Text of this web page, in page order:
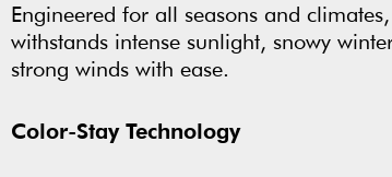
Engineered for all seasons and
withstands intense sunlight, snowy
strong winds with ease.
Color-Stay Technology